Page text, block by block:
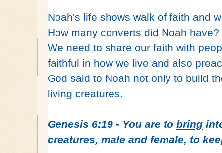
Noah's life shows walk of faith and
How many converts did Noah
We need to share our faith with
faithful in how we live and also
God said to Noah not only to build
living creatures.
Genesis 6:19 - You are to bring
creatures, male and female, to